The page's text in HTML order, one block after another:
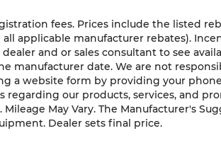
fees. Prices include the listed
applicable manufacturer rebates).
and or sales consultant to see
manufacturer date. We are not
a website form by providing your
regarding our products, services, and
May Vary. The Manufacturer's
Dealer sets final price.